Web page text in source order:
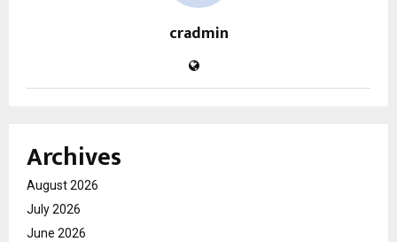
cradmin
Archives
August 2026
July 2026
June 2026